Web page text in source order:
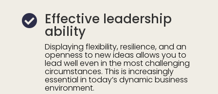
 Effective leadership
ability
Displaying flexibility, resilience, and an
openness to new ideas allows you to
lead well even in the most challenging
circumstances. This is increasingly
essential in today’s dynamic business
environment.